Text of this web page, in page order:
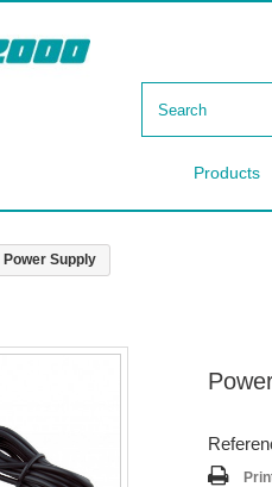
Products
Power Supply